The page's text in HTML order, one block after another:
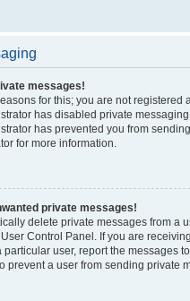
messages!
for this; you are not registered
has disabled private
has prevented you from
for more information.
private messages!
delete private messages from a
Control Panel. If you are
particular user, report the messages
prevent a user from sending private